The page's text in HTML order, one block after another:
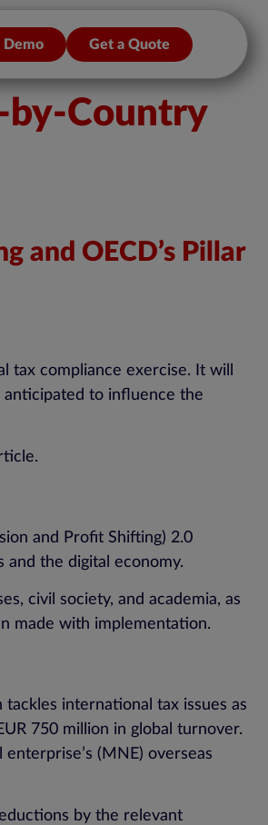
Demo Get a Quote
by-Country
and OECD’s Pillar
tax compliance exercise. It will
anticipated to influence the
and Profit Shifting) 2.0
the digital economy.
civil society, and academia, as
made with implementation.
international tax issues as
750 million in global turnover.
(MNE) overseas
by the relevant